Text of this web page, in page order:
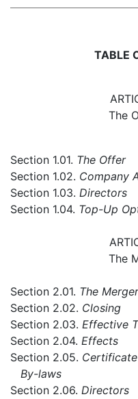
TABLE
The
Section 1.01. The Offer
Section 1.02. Company
Section 1.03. Directors
Section 1.04. Top-Up
The
Section 2.01. The Merger
Section 2.02. Closing
Section 2.03. Effective
Section 2.04. Effects
Section 2.05.
By-laws
Section 2.06. Directors